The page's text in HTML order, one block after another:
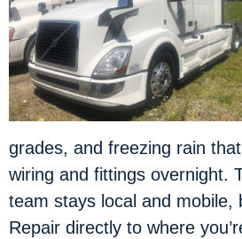
grades, and freezing rain
wiring and fittings overnight.
team stays local and mobile,
Repair directly to where